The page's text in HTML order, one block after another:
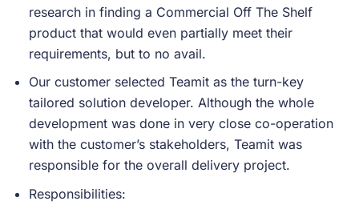
research in finding a Commercial Off The Shelf
product that would even partially meet their
requirements, but to no avail.
Our customer selected Teamit as the turn-key
tailored solution developer. Although the whole
development was done in very close co-operation
with the customer’s stakeholders, Teamit was
responsible for the overall delivery project.
Responsibilities: